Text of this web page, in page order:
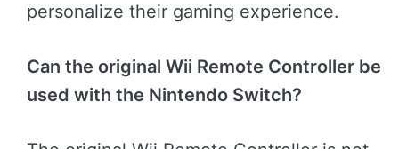
personalize their gaming experience.
Can the original Wii Remote Controller be
used with the Nintendo Switch?